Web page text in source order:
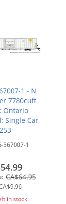
1 - N
7780cuft
Ontario
Single Car
567007-1
CA$64.95
in stock.